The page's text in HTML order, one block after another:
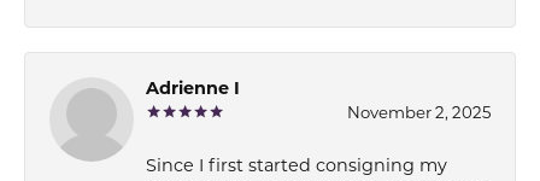
Adrienne I
November 2, 2025
Since I first started consigning my